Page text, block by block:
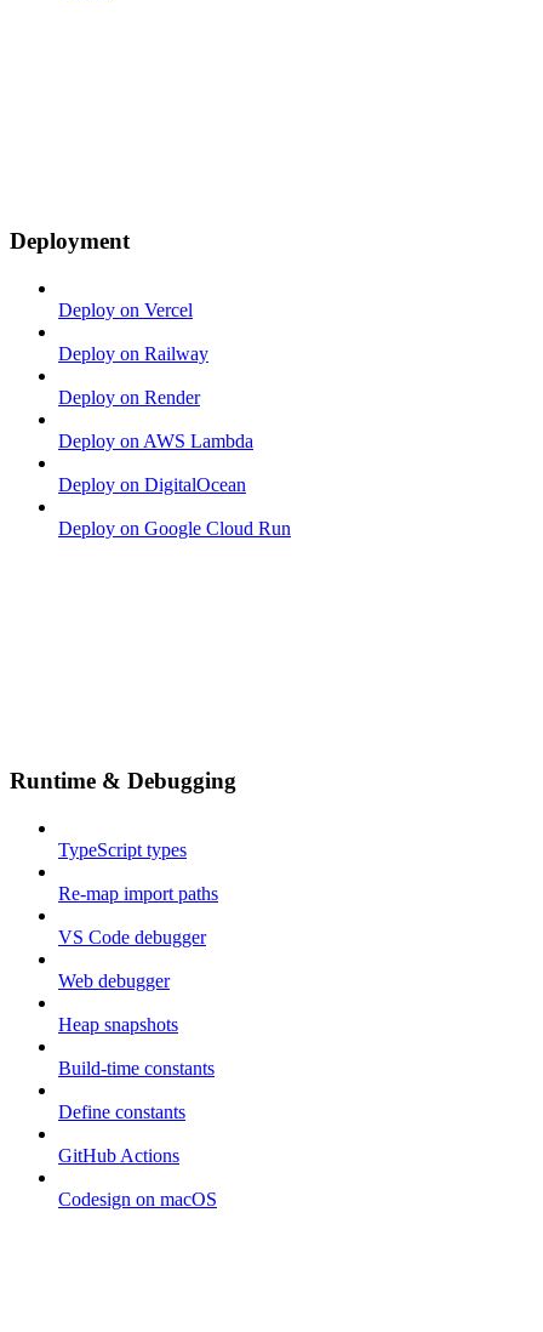
Deployment
Deploy on Vercel
Deploy on Railway
Deploy on Render
Deploy on AWS Lambda
Deploy on DigitalOcean
Deploy on Google Cloud Run
Runtime & Debugging
TypeScript types
Re-map import paths
VS Code debugger
Web debugger
Heap snapshots
Build-time constants
Define constants
GitHub Actions
Codesign on macOS